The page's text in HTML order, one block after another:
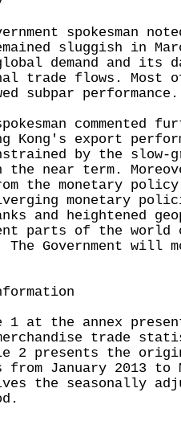
spokesman
sluggish in
demand and its
trade flows. Most
subpar performance.
commented
Kong's export
by the slow-
the near term.
the monetary
monetary
and heightened
parts of the world
The Government
the annex
trade
2 presents the
January 2013 to
the seasonally